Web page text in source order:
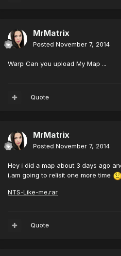
MrMatrix
Posted November 7, 2014
Warp Can you upload My Map ...
Quote
MrMatrix
Posted November 7, 2014
Hey i did a map about 3 days ago
i,am going to relisit one more time
NTS-Like-me.rar
Quote